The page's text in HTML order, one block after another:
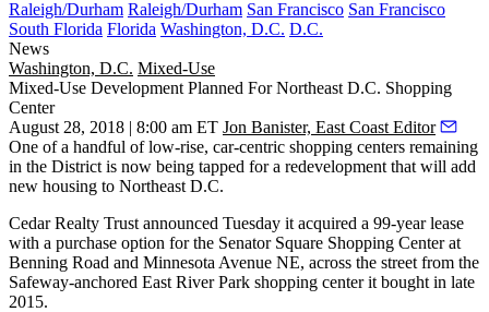
Raleigh/Durham Raleigh/Durham San Francisco San Francisco
South Florida Florida Washington, D.C. D.C.
News
Washington, D.C. Mixed-Use
Mixed-Use Development Planned For Northeast D.C. Shopping
Center
August 28, 2018 | 8:00 am ET Jon Banister, East Coast Editor
One of a handful oflow-rise, car-centric shopping centers remaining
in the District is now being tapped for a redevelopment that will add
new housing to Northeast D.C.
Cedar Realty Trust announced Tuesday it acquired a 99-year lease
with a purchase option for the Senator Square Shopping Center at
Benning Road and Minnesota Avenue NE, across the street from the
Safeway-anchored East River Park shopping center it bought in late
2015.